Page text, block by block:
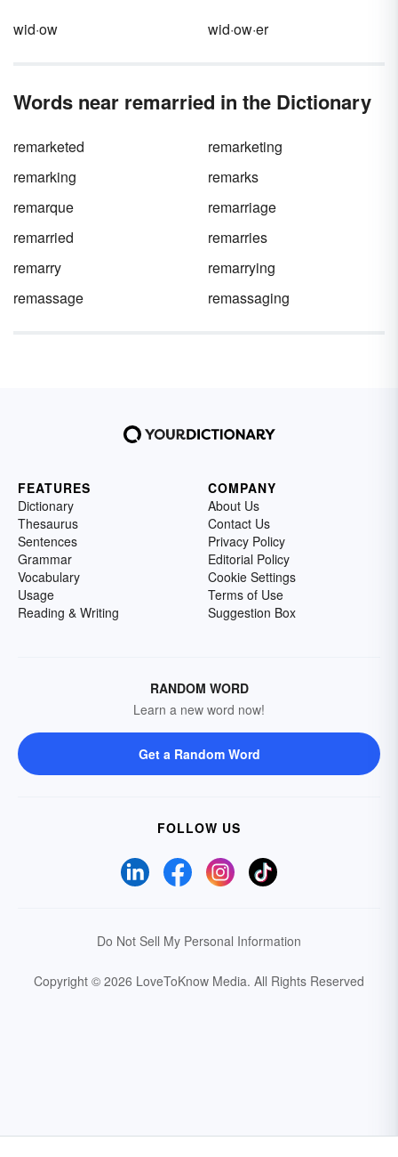
paved the way for the words of his
contemporaries, future writers and his own
wid·ow wid·ow·er
Words near remarried in the Dictionary
remarketed
remarketing
remarking
remarks
remarque
remarriage
remarried
remarries
remarry
remarrying
remassage
remassaging
FEATURES
Dictionary
Thesaurus
Sentences
Grammar
Vocabulary
Usage
Reading & Writing
COMPANY
About Us
Contact Us
Privacy Policy
Editorial Policy
Cookie Settings
Terms of Use
Suggestion Box
RANDOM WORD
Learn a new word now!
Get a Random Word
FOLLOW US
Do Not Sell My Personal Information
Copyright © 2026 LoveToKnow Media. All Rights Reserved